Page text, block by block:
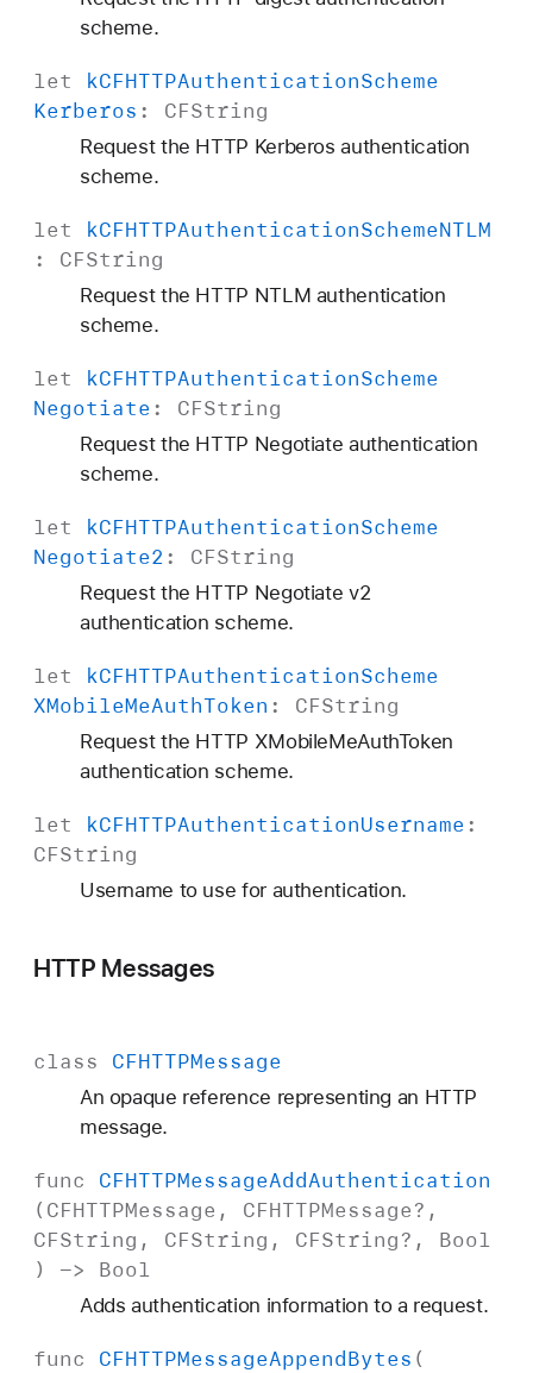
scheme.
let kCFHTTPAuthenticationScheme
Kerberos : CFString
Request the HTTP Kerberos authentication
scheme.
let kCFHTTPAuthenticationSchemeNTLM
: CFString
Request the HTTP NTLM authentication
scheme.
let kCFHTTPAuthenticationScheme
Negotiate : CFString
Request the HTTP Negotiate authentication
scheme.
let kCFHTTPAuthenticationScheme
Negotiate2 : CFString
Request the HTTP Negotiate v2
authentication scheme.
let kCFHTTPAuthenticationScheme
XMobileMeAuthToken : CFString
Request the HTTP XMobileMeAuthToken
authentication scheme.
let kCFHTTPAuthenticationUsername :
CFString
Username to use for authentication.
HTTP Messages
class CFHTTPMessage
An opaque reference representing an HTTP
message.
func CFHTTPMessageAddAuthentication
( CFHTTPMessage , CFHTTPMessage?,
CFString , CFString , CFString?, Bool
) -> Bool
Adds authentication information to a request.
func CFHTTPMessageAppendBytes (